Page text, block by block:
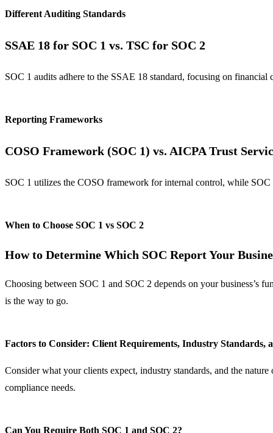
Different Auditing Standards
SSAE 18 for SOC 1 vs. TSC for SOC 2
SOC 1 audits adhere to the SSAE 18 standard, focusing on
Reporting Frameworks
COSO Framework (SOC 1) vs. AICPA Trust
SOC 1 utilizes the COSO framework for internal control, while
When to Choose SOC 1 vs SOC 2
How to Determine Which SOC Report Your
Choosing between SOC 1 and SOC 2 depends on your business’s
is the way to go.
Factors to Consider: Client Requirements, Industry Standards,
Consider what your clients expect, industry standards, and the
compliance needs.
Can You Require Both SOC 1 and SOC 2?